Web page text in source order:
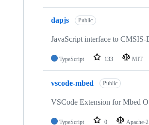
dapjs Public
JavaScript interface to
TypeScript 133 MIT
vscode-mbed Public
VSCode Extension for Mbed
TypeScript 0 Apache-